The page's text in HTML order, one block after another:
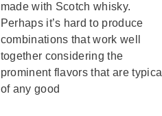
made with Scotch whisky.
Perhaps it’s hard to produce
combinations that work well
together considering the
prominent flavors that are typical
of any good